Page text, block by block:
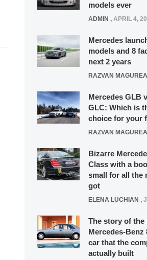
models ever
ADMIN , APRIL 4,
Mercedes
models and 8
next 2 years
RAZVAN
Mercedes GLB
GLC: Which is
choice for your
RAZVAN
Bizarre
Class with a
small for all the
got
ELENA LUCHIAN ,
The story of
Mercedes-Benz
car that the
actually built